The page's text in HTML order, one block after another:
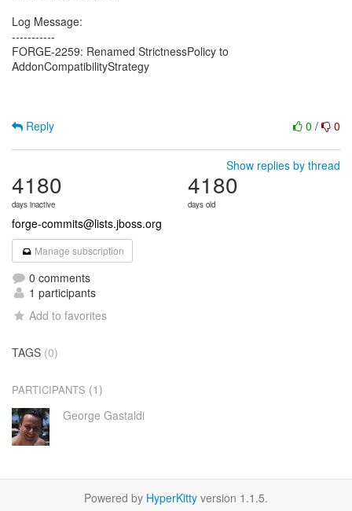
Log Message:
-----------
FORGE-2259: Renamed StrictnessPolicy to
AddonCompatibilityStrategy
0 / 0
Reply
Show replies by thread
4180
days inactive
4180
days old
forge-commits@lists.jboss.org
Manage subscription
0 comments
1 participants
Add to favorites
TAGS (0)
PARTICIPANTS (1)
George Gastaldi
Powered by HyperKitty version 1.1.5.